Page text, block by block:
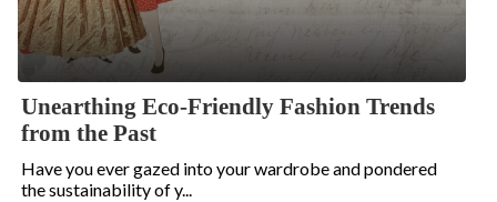
Unearthing Eco-Friendly Fashion Trends
from the Past
Have you ever gazed into your wardrobe and pondered
the sustainability of y...